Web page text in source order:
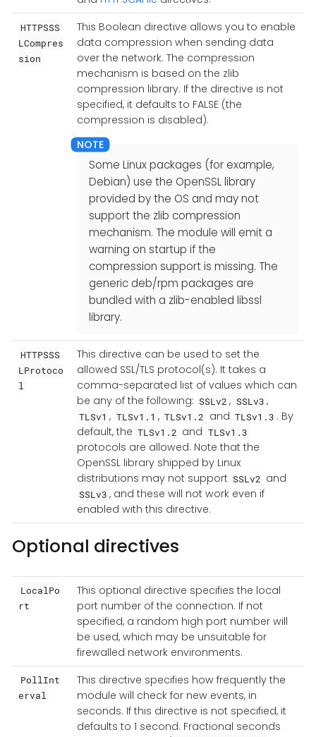
HTTPSSS
LCompres
sion
This Boolean directive allows you to enable
data compression when sending data
over the network. The compression
mechanism is based on the zlib
compression library. If the directive is not
specified, it defaults to FALSE (the
compression is disabled).
Some Linux packages (for example,
Debian) use the OpenSSL library
provided by the OS and may not
support the zlib compression
mechanism. The module will emit a
warning on startup if the
compression support is missing. The
generic deb/rpm packages are
bundled with a zlib-enabled libssl
library.
HTTPSSS
LProtoco
l
This directive can be used to set the
allowed SSL/TLS protocol(s). It takes a
comma-separated list of values which can
be any of the following: SSLv2 , SSLv3 ,
TLSv1 , TLSv1.1 , TLSv1.2 and TLSv1.3 . By
default, the TLSv1.2 and TLSv1.3
protocols are allowed. Note that the
OpenSSL library shipped by Linux
distributions may not support SSLv2 and
SSLv3 , and these will not work even if
enabled with this directive.
Optional directives
LocalPo
rt
This optional directive specifies the local
port number of the connection. If not
specified, a random high port number will
be used, which may be unsuitable for
firewalled network environments.
PollInt
erval
This directive specifies how frequently the
module will check for new events, in
seconds. If this directive is not specified, it
defaults to 1 second. Fractional seconds